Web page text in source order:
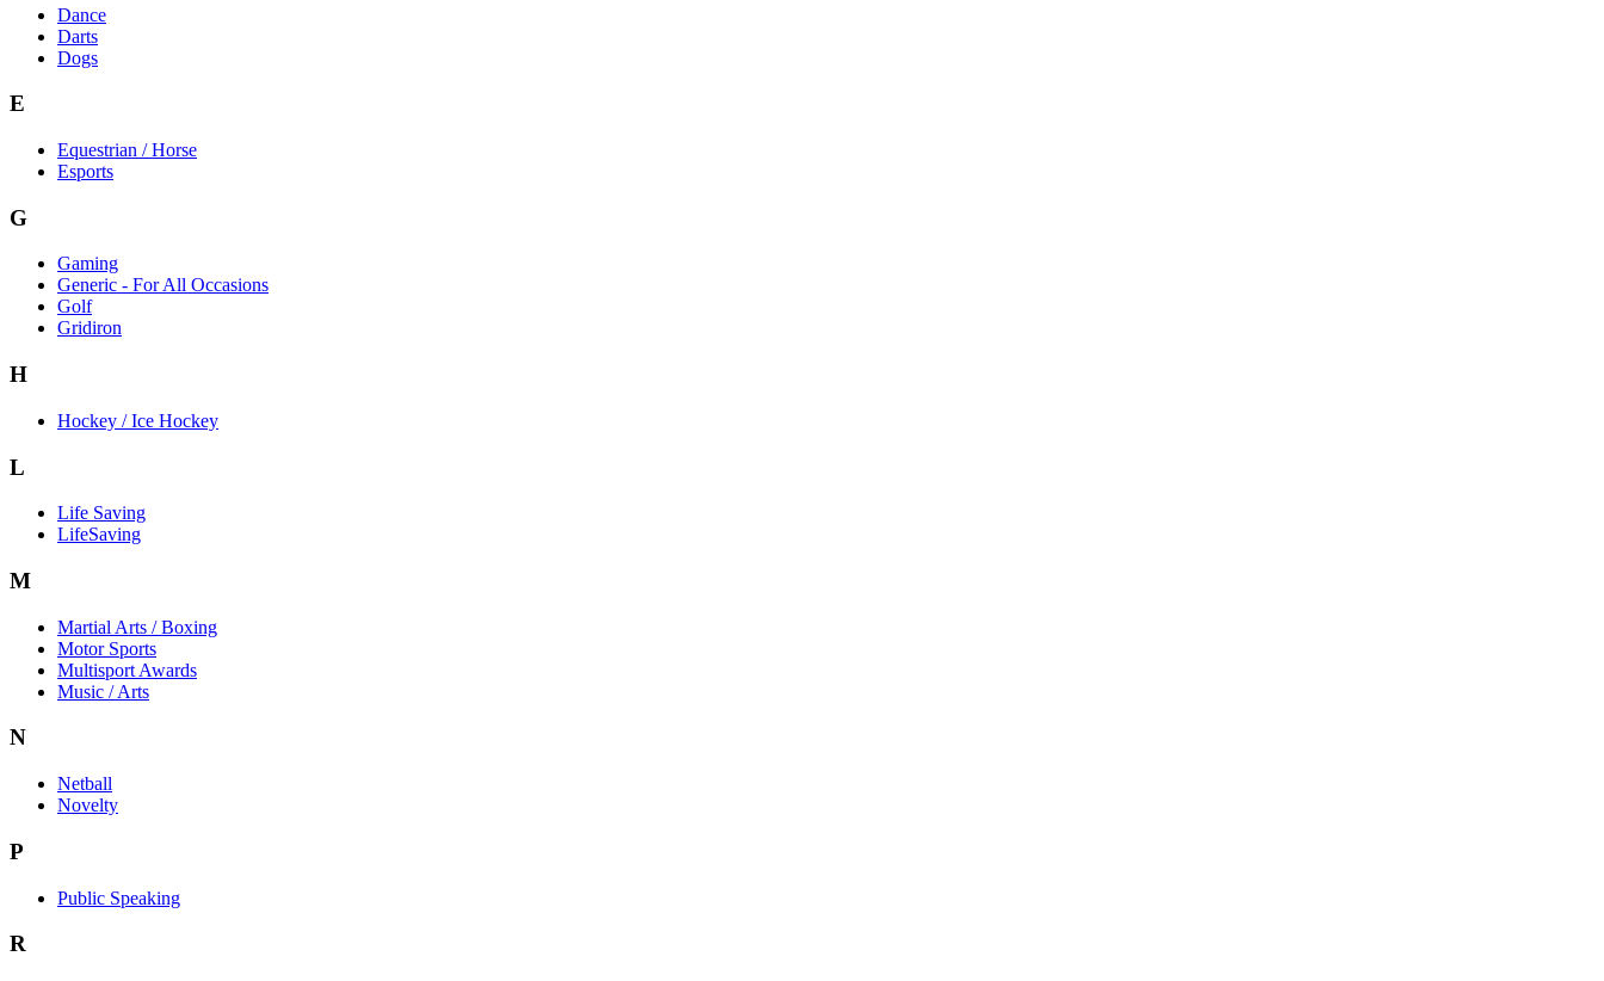
Dance
Darts
Dogs
E
Equestrian / Horse
Esports
G
Gaming
Generic - For All Occasions
Golf
Gridiron
H
Hockey / Ice Hockey
L
Life Saving
LifeSaving
M
Martial Arts / Boxing
Motor Sports
Multisport Awards
Music / Arts
N
Netball
Novelty
P
Public Speaking
R